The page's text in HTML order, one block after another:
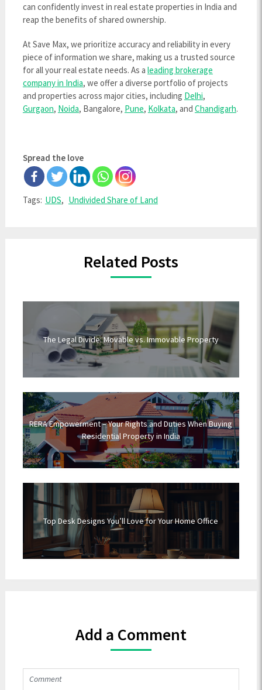
can confidently invest in real estate properties in India and
reap the benefits of shared ownership.
At Save Max, we prioritize accuracy and reliability in every
piece of information we share, making us a trusted source
for all your real estate needs. As a leading brokerage
company in India, we offer a diverse portfolio of projects
and properties across major cities, including Delhi,
Gurgaon, Noida, Bangalore, Pune, Kolkata, and Chandigarh.
Spread the love
Tags: UDS, Undivided Share of Land
Related Posts
The Legal Divide: Movable vs. Immovable Property
RERA Empowerment – Your Rights and Duties When Buying
Residential Property in India
Top Desk Designs You’ll Love for Your Home Office
Add a Comment